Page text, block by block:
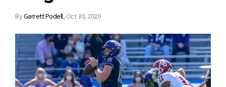
ByGarrett Podell, Oct 30, 2020